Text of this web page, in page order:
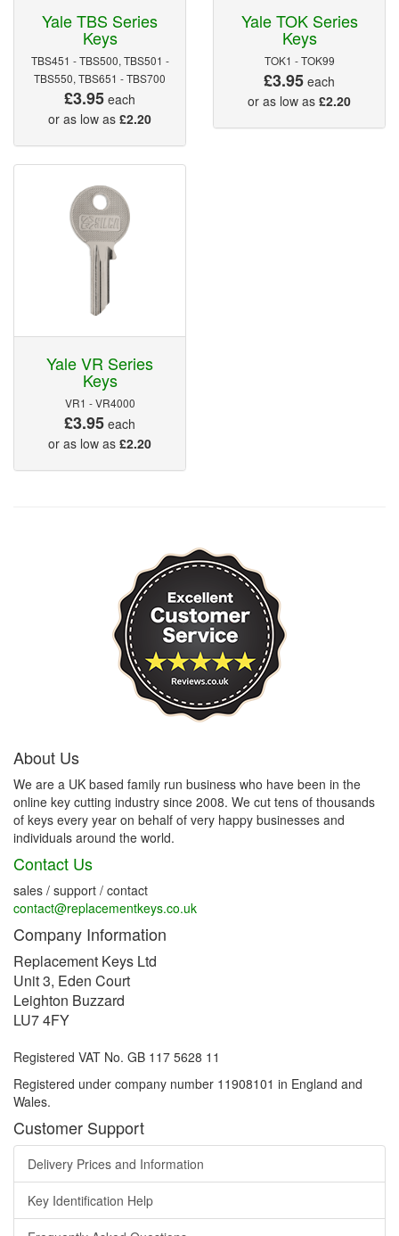
Yale TBS Series
Keys
TBS451 - TBS500, TBS501 -
TBS550, TBS651 - TBS700
£3.95 each
or as low as £2.20
Yale TOK Series
Keys
TOK1 - TOK99
£3.95 each
or as low as £2.20
Yale VR Series
Keys
VR1 - VR4000
£3.95 each
or as low as £2.20
About Us
We are a UK based family run business who have been in the
online key cutting industry since 2008. We cut tens of thousands
of keys every year on behalf of very happy businesses and
individuals around the world.
Contact Us
sales / support / contact
contact@replacementkeys.co.uk
Company Information
Replacement Keys Ltd
Unit 3, Eden Court
Leighton Buzzard
LU7 4FY
Registered VAT No. GB 117 5628 11
Registered under company number 11908101 in England and
Wales.
Customer Support
Delivery Prices and Information
Key Identification Help